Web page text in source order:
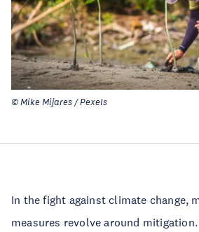
© Mike Mijares / Pexels
In the fight against climate change,
measures revolve around